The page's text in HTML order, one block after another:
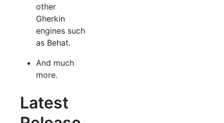
other
Gherkin
engines such
as Behat.
And much
more.
Latest